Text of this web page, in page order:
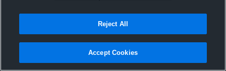
Roncalli Catholic High School
Reject All
Accept Cookies